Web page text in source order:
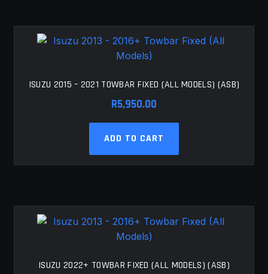
ISUZU 2015 – 2021 TOWBAR FIXED (ALL MODELS) (ASB)
R5,950.00
ADD TO CART
ISUZU 2022+ TOWBAR FIXED (ALL MODELS) (ASB)